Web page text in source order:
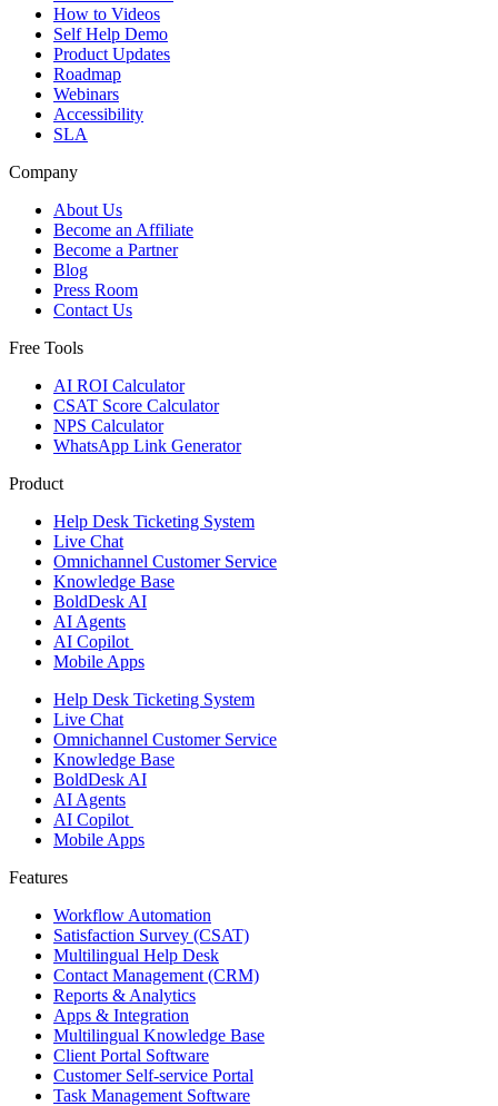
How to Videos
Self Help Demo
Product Updates
Roadmap
Webinars
Accessibility
SLA
Company
About Us
Become an Affiliate
Become a Partner
Blog
Press Room
Contact Us
Free Tools
AI ROI Calculator
CSAT Score Calculator
NPS Calculator
WhatsApp Link Generator
Product
Help Desk Ticketing System
Live Chat
Omnichannel Customer Service
Knowledge Base
BoldDesk AI
AI Agents
AI Copilot
Mobile Apps
Help Desk Ticketing System
Live Chat
Omnichannel Customer Service
Knowledge Base
BoldDesk AI
AI Agents
AI Copilot
Mobile Apps
Features ​
Workflow Automation
Satisfaction Survey (CSAT)
Multilingual Help Desk
Contact Management (CRM)
Reports & Analytics
Apps & Integration
Multilingual Knowledge Base
Client Portal Software
Customer Self-service Portal
Task Management Software